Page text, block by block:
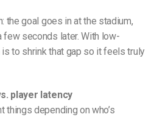
the goal goes in at the stadium,
few seconds later. With low-
is to shrink that gap so it feels truly
player latency
things depending on who’s